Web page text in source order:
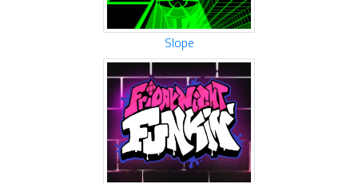
Slope